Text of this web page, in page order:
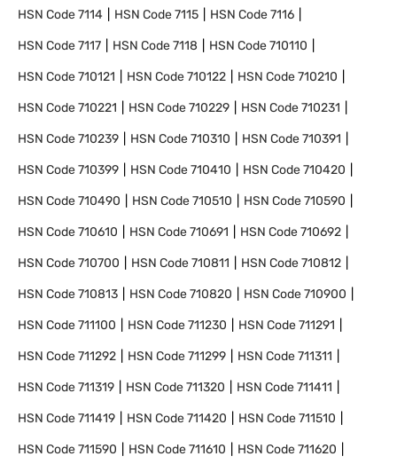
HSN Code7114 HSN Code7115 HSN Code7116
HSN Code7117 HSN Code7118 HSN Code710110
HSN Code710121 HSN Code710122 HSN Code710210
HSN Code710221 HSN Code710229 HSN Code710231
HSN Code710239 HSN Code710310 HSN Code710391
HSN Code710399 HSN Code710410 HSN Code710420
HSN Code710490 HSN Code710510 HSN Code710590
HSN Code710610 HSN Code710691 HSN Code710692
HSN Code710700 HSN Code710811 HSN Code710812
HSN Code710813 HSN Code710820 HSN Code710900
HSN Code711100 HSN Code711230 HSN Code711291
HSN Code711292 HSN Code711299 HSN Code711311
HSN Code711319 HSN Code711320 HSN Code711411
HSN Code711419 HSN Code711420 HSN Code711510
HSN Code711590 HSN Code711610 HSN Code711620